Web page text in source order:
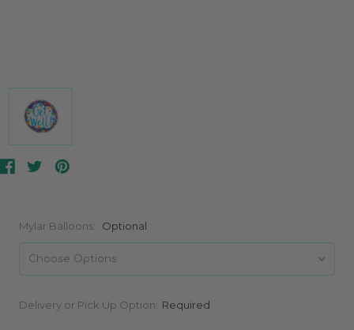
Mylar Balloons: Optional
Current
Delivery or Pick Up Option: Required